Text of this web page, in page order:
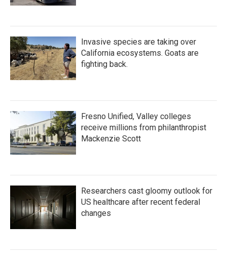
Invasive species are taking over
California ecosystems. Goats are
fighting back.
Fresno Unified, Valley colleges
receive millions from philanthropist
Mackenzie Scott
Researchers cast gloomy outlook for
US healthcare after recent federal
changes